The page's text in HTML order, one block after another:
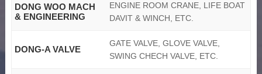
DONG WOO MACH
& ENGINEERING
ENGINE ROOM CRANE, LIFE BOAT
DAVIT & WINCH, ETC.
DONG-A VALVE
GATE VALVE, GLOVE VALVE,
SWING CHECH VALVE, ETC.